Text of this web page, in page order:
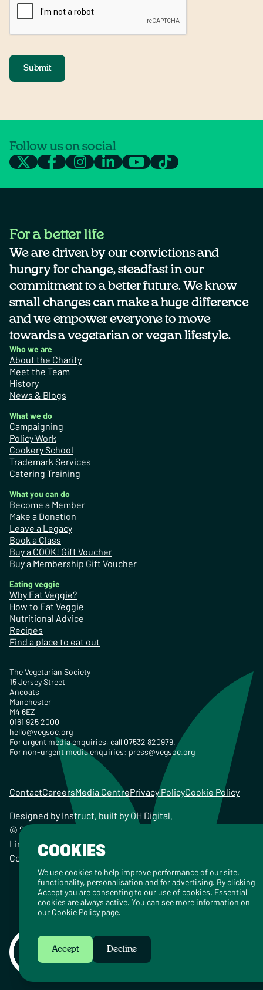
Submit
Follow us on social
For a better life
We are driven by our convictions and
hungry for change, steadfast in our
commitment to a better future. We know
small changes can make a huge difference
and we empower everyone to move
towards a vegetarian or vegan lifestyle.
Who we are
About the Charity
Meet the Team
History
News & Blogs
What we do
Campaigning
Policy Work
Cookery School
Trademark Services
Catering Training
What you can do
Become a Member
Make a Donation
Leave a Legacy
Book a Class
Buy a COOK! Gift Voucher
Buy a Membership Gift Voucher
Eating veggie
Why Eat Veggie?
How to Eat Veggie
Nutritional Advice
Recipes
Find a place to eat out
The Vegetarian Society
15 Jersey Street
Ancoats
Manchester
M4 6EZ
0161 925 2000
hello@vegsoc.org
For urgent media enquiries, call 07532 820979.
For non-urgent media enquiries: press@vegsoc.org
ContactCareersMedia CentrePrivacy PolicyCookie Policy
Designed by Instruct, built by OH Digital.
© 2026 The Vegetarian Society of the United Kingdom
Limited Registered Charity No. 259358, Registered
Company No. 00959115
COOKIES
We use cookies to help improve performance of our site,
functionality, personalisation and for advertising. By clicking
Accept you are consenting to our use of cookies. Essential
cookies are always active. You can see more information on
our Cookie Policy page.
Accept Decline